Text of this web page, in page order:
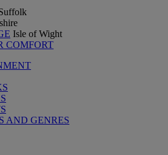
Isle of Wight
COMFORT
AND GENRES